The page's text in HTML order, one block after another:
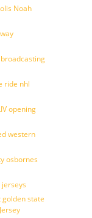
Noah
ride nhl
opening
western
osbornes
state